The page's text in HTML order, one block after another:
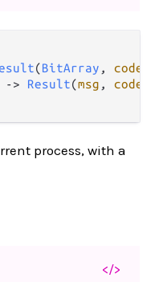
(BitArray , codec
-> Result(msg , codec
process, with a
</>